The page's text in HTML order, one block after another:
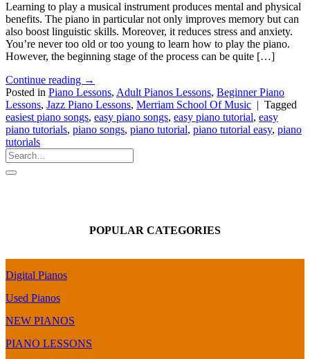
Learning to play a musical instrument produces mental and physical
benefits. The piano in particular not only improves memory but can
also boost linguistic skills. Moreover, it reduces stress and anxiety.
You’re never too old or too young to learn how to play the piano.
However, the beginning stage of the process can be quite […]
Continue reading →
Posted in Piano Lessons, Adult Pianos Lessons, Beginner Piano
Lessons, Jazz Piano Lessons, Merriam School Of Music | Tagged
easiest piano songs, easy piano songs, easy piano tutorial, easy
piano tutorials, piano songs, piano tutorial, piano tutorial easy, piano
tutorials
POPULAR CATEGORIES
Digital Pianos
Used Pianos
NEW PIANOS
PIANO LESSONS